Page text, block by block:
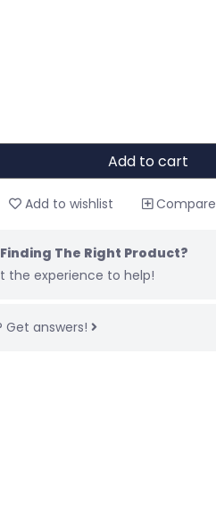
Add to cart
Add to wishlist Compare
The Right Product?
the experience to help!
Get answers!